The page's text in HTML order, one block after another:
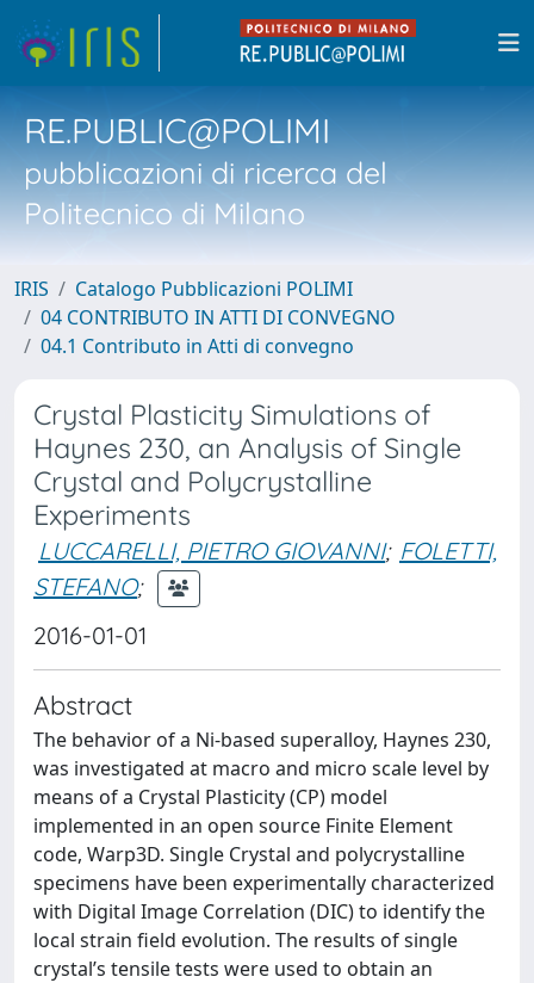
RE.PUBLIC@POLIMI
pubblicazioni di ricerca del
Politecnico di Milano
IRIS
Catalogo Pubblicazioni POLIMI
04 CONTRIBUTO IN ATTI DI CONVEGNO
04.1 Contributo in Atti di convegno
Crystal Plasticity Simulations of
Haynes 230, an Analysis of Single
Crystal and Polycrystalline
Experiments
LUCCARELLI, PIETRO GIOVANNI; FOLETTI,
STEFANO;
2016-01-01
Abstract
The behavior of a Ni-based superalloy, Haynes 230,
was investigated at macro and micro scale level by
means of a Crystal Plasticity (CP) model
implemented in an open source Finite Element
code, Warp3D. Single Crystal and polycrystalline
specimens have been experimentally characterized
with Digital Image Correlation (DIC) to identify the
local strain field evolution. The results of single
crystal’s tensile tests were used to obtain an